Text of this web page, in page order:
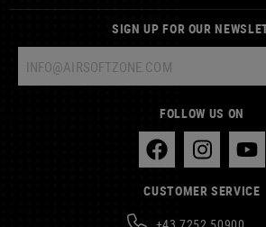
SIGN UP FOR OUR
FOLLOW US ON
CUSTOMER SERVICE
+43 7252 50900